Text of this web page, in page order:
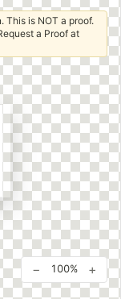
This is NOT a proof.
a Proof at
− 100% +